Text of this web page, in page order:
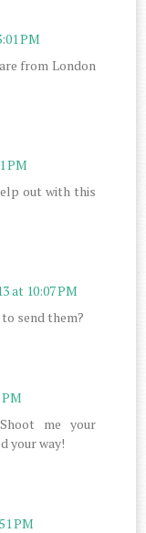
PM
from London
PM
out with this
at 10:07 PM
send them?
me your
your way!
PM